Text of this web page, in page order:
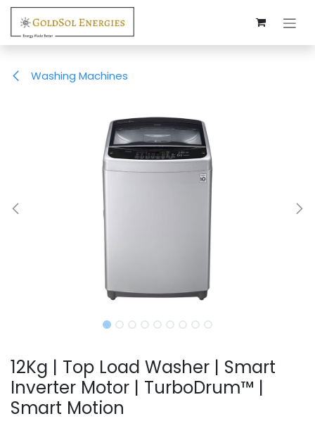
Skip to Content
Washing Machines
12Kg | Top Load Washer | Smart
Inverter Motor | TurboDrum™ |
Smart Motion